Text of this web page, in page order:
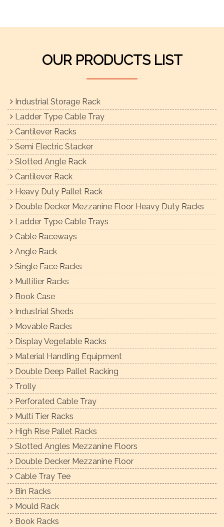
OUR PRODUCTS LIST
Industrial Storage Rack
Ladder Type Cable Tray
Cantilever Racks
Semi Electric Stacker
Slotted Angle Rack
Cantilever Rack
Heavy Duty Pallet Rack
Double Decker Mezzanine Floor Heavy Duty Racks
Ladder Type Cable Trays
Cable Raceways
Angle Rack
Single Face Racks
Multitier Racks
Book Case
Industrial Sheds
Movable Racks
Display Vegetable Racks
Material Handling Equipment
Double Deep Pallet Racking
Trolly
Perforated Cable Tray
Multi Tier Racks
High Rise Pallet Racks
Slotted Angles Mezzanine Floors
Double Decker Mezzanine Floor
Cable Tray Tee
Bin Racks
Mould Rack
Book Racks